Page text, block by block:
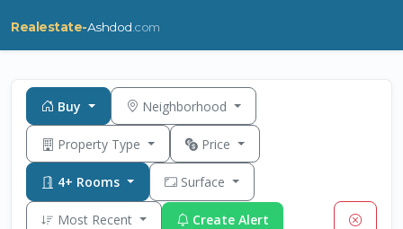
Realestate-Ashdod .com
Buy Neighborhood
Property Type Price
4+ Rooms Surface
Most Recent Create Alert